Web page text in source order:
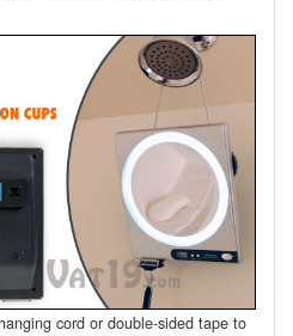
cord or double-sided tape to